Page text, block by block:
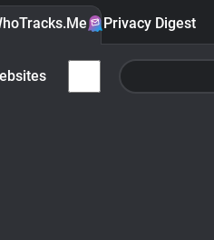
Privacy Digest